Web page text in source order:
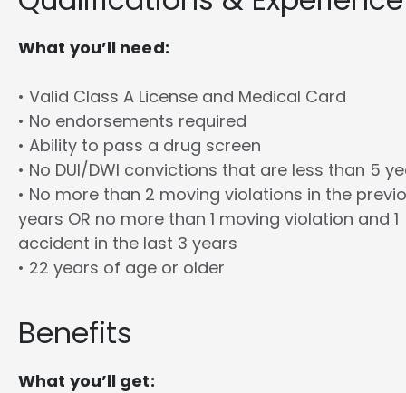
What you’ll need:
• Valid Class A License and Medical Card
• No endorsements required
• Ability to pass a drug screen
• No DUI/DWI convictions that are less than 5
• No more than 2 moving violations in the
years OR no more than 1 moving violation and 1
accident in the last 3 years
• 22 years of age or older
Benefits
What you’ll get: